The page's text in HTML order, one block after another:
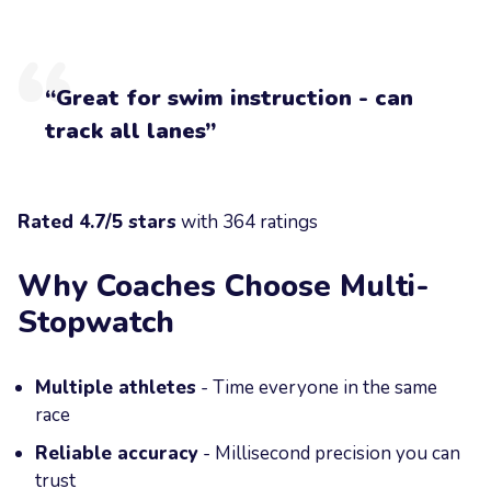
“Great for swim instruction - can
track all lanes”
Rated 4.7/5 stars with 364 ratings
Why Coaches Choose Multi-
Stopwatch
Multiple athletes - Time everyone in the same
race
Reliable accuracy - Millisecond precision you can
trust